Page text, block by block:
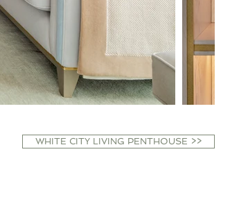
WHITE CITY LIVING PENTHOUSE >>